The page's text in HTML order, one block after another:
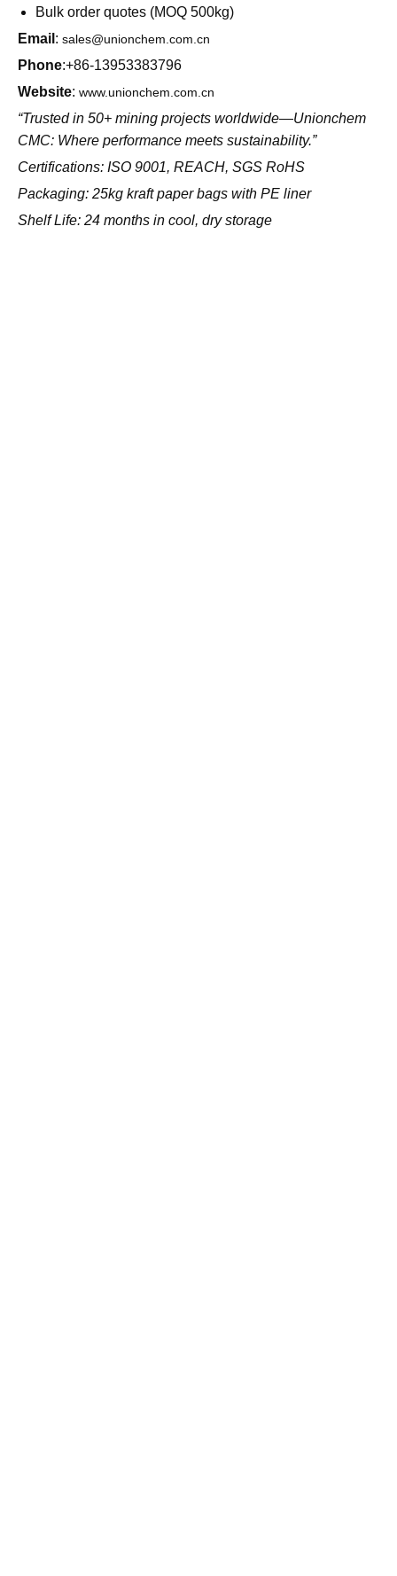
Free sample with flotation/pelletization test protocols
Custom formulation recommendations
Bulk order quotes (MOQ 500kg)
Email:sales@unionchem.com.cn
Phone:+86-13953383796
Website:www.unionchem.com.cn
“Trusted in 50+ mining projects worldwide—Unionchem
CMC: Where performance meets sustainability.”
Certifications: ISO 9001, REACH, SGS RoHS